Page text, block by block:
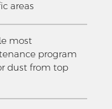
areas
most
program
dust from top